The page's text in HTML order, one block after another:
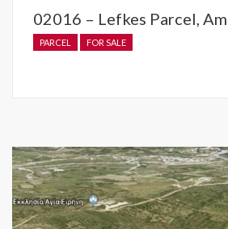
02016 – Lefkes Parcel,
PARCEL FOR SALE